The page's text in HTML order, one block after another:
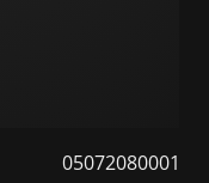
05072080001